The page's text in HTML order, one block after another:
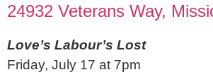
24932 Veterans Way,
Love’s Labour’s Lost
Friday, July 17 at 7pm